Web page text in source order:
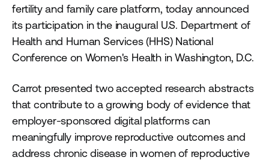
fertility and family care platform, today announced
its participation in the inaugural U.S. Department of
Health and Human Services (HHS) National
Conference on Women's Health in Washington, D.C.
Carrot presented two accepted research abstracts
that contribute to a growing body of evidence that
employer-sponsored digital platforms can
meaningfully improve reproductive outcomes and
address chronic disease in women of reproductive